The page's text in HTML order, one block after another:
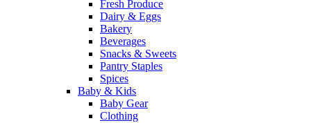
Fresh Produce
Dairy & Eggs
Bakery
Beverages
Snacks & Sweets
Pantry Staples
Spices
Baby & Kids
Baby Gear
Clothing